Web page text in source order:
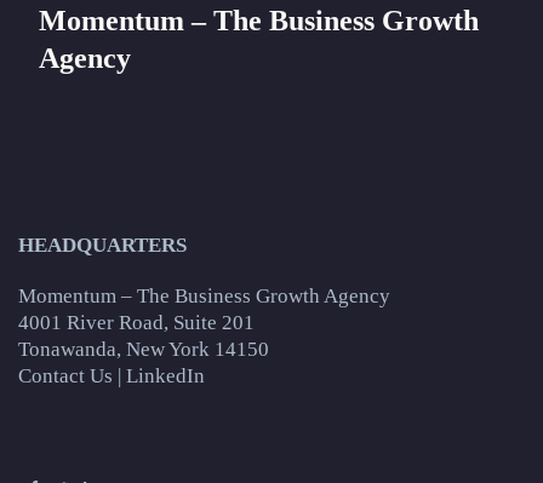
Momentum – The Business Growth
Agency
HEADQUARTERS
Momentum – The Business Growth Agency
4001 River Road, Suite 201
Tonawanda, New York 14150
Contact Us | LinkedIn